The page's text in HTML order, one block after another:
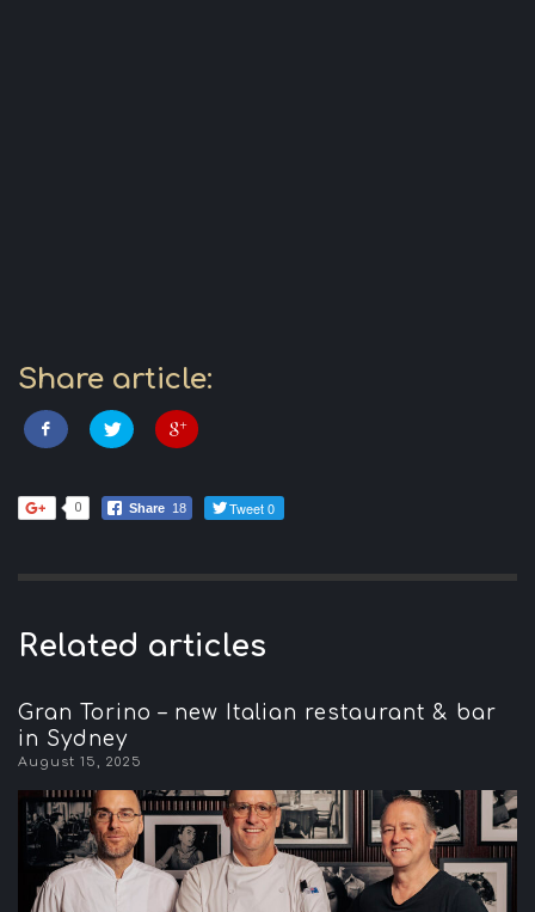
Share article:
0 Share 18 Tweet 0
Related articles
Gran Torino – new Italian restaurant & bar
in Sydney
August 15, 2025